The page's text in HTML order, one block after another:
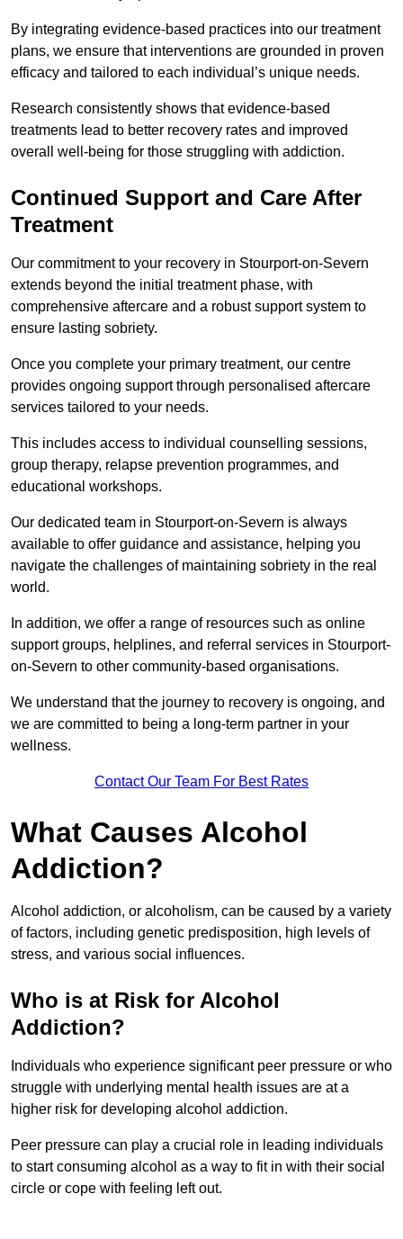
By integrating evidence-based practices into our treatment
plans, we ensure that interventions are grounded in proven
efficacy and tailored to each individual’s unique needs.
Research consistently shows that evidence-based
treatments lead to better recovery rates and improved
overall well-being for those struggling with addiction.
Continued Support and Care After
Treatment
Our commitment to your recovery in Stourport-on-Severn
extends beyond the initial treatment phase, with
comprehensive aftercare and a robust support system to
ensure lasting sobriety.
Once you complete your primary treatment, our centre
provides ongoing support through personalised aftercare
services tailored to your needs.
This includes access to individual counselling sessions,
group therapy, relapse prevention programmes, and
educational workshops.
Our dedicated team in Stourport-on-Severn is always
available to offer guidance and assistance, helping you
navigate the challenges of maintaining sobriety in the real
world.
In addition, we offer a range of resources such as online
support groups, helplines, and referral services in Stourport-
on-Severn to other community-based organisations.
We understand that the journey to recovery is ongoing, and
we are committed to being a long-term partner in your
wellness.
Contact Our Team For Best Rates
What Causes Alcohol
Addiction?
Alcohol addiction, or alcoholism, can be caused by a variety
of factors, including genetic predisposition, high levels of
stress, and various social influences.
Who is at Risk for Alcohol
Addiction?
Individuals who experience significant peer pressure or who
struggle with underlying mental health issues are at a
higher risk for developing alcohol addiction.
Peer pressure can play a crucial role in leading individuals
to start consuming alcohol as a way to fit in with their social
circle or cope with feeling left out.